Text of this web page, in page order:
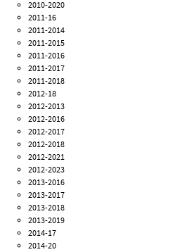
2010-2020
2011-16
2011-2014
2011-2015
2011-2016
2011-2017
2011-2018
2012-18
2012-2013
2012-2016
2012-2017
2012-2018
2012-2021
2012-2023
2013-2016
2013-2017
2013-2018
2013-2019
2014-17
2014-20